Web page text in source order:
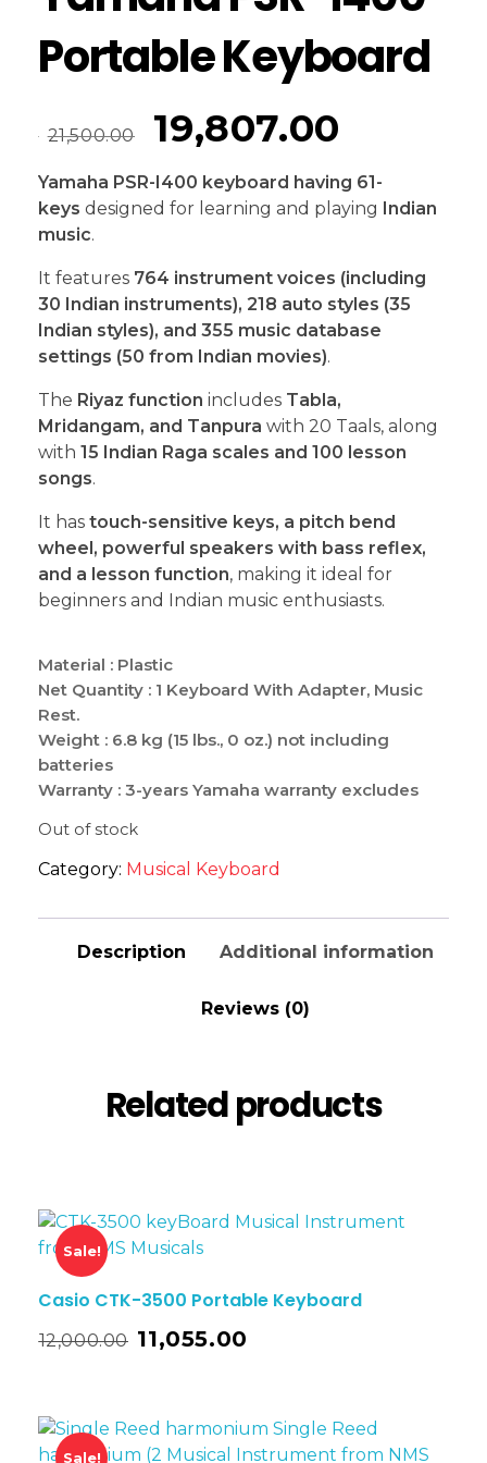
Portable Keyboard
21,500.00 19,807.00
Yamaha PSR-I400 keyboard having 61-
keys designed for learning and playing Indian
music.
It features 764 instrument voices (including
30 Indian instruments), 218 auto styles (35
Indian styles), and 355 music database
settings (50 from Indian movies).
The Riyaz function includes Tabla,
Mridangam, and Tanpura with 20 Taals, along
with 15 Indian Raga scales and 100 lesson
songs.
It has touch-sensitive keys, a pitch bend
wheel, powerful speakers with bass reflex,
and a lesson function, making it ideal for
beginners and Indian music enthusiasts.
Material : Plastic
Net Quantity : 1 Keyboard With Adapter, Music
Rest.
Weight : 6.8 kg (15 lbs., 0 oz.) not including
batteries
Warranty : 3-years Yamaha warranty excludes
Out of stock
Category: Musical Keyboard
Description Additional information
Reviews (0)
Related products
Sale!
Casio CTK-3500 Portable Keyboard
12,000.00 11,055.00
Sale!